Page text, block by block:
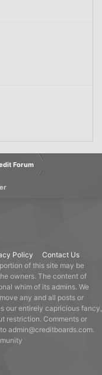
Forum
Policy Contact Us
of this site may be
owners. The content of
whim of its admins. We
any and all posts or
our entirely capricious fancy,
restriction. Comments or
admin@creditboards.com.